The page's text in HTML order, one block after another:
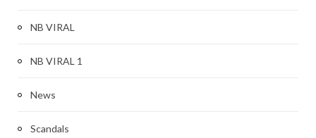
NB VIRAL
NB VIRAL 1
News
Scandals